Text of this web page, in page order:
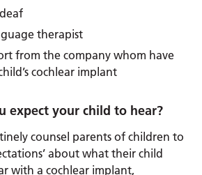
therapist
from the company whom have
cochlear implant
expect your child to hear?
counsel parents of children to
about what their child
with a cochlear implant,